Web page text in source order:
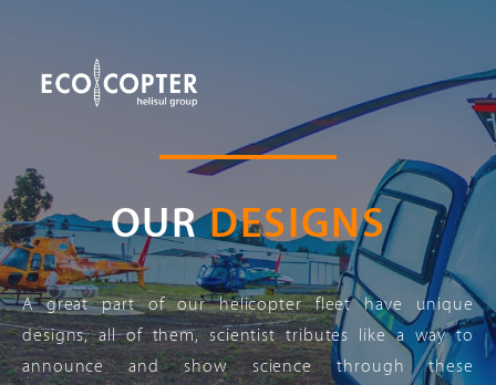
OURDESIGNS
A great part of our helicopter fleet have unique
designs, all of them, scientist tributes like a way to
announce and show science through these